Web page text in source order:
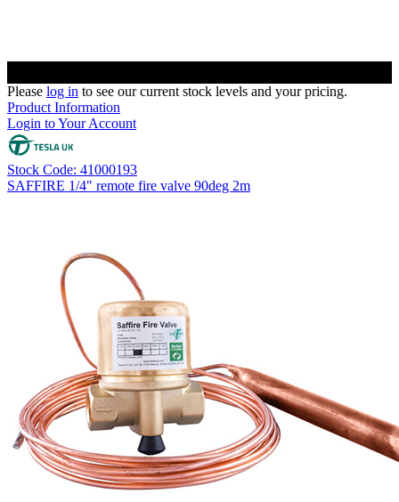
Please log in to see our current stock levels and your pricing.
Product Information
Login to Your Account
Stock Code: 41000193
SAFFIRE 1/4" remote fire valve 90deg 2m